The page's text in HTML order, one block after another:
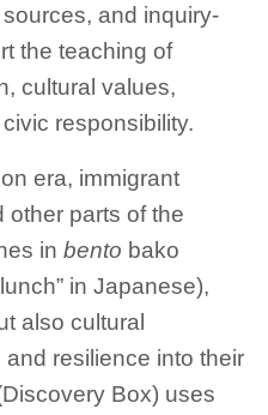
and inquiry-
the teaching of
cultural values,
responsibility.
era, immigrant
other parts of the
in bento bako
in Japanese),
also cultural
resilience into their
Box) uses